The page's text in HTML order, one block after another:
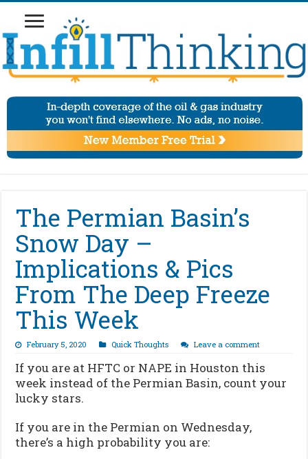
The Permian Basin’s
Snow Day –
Implications & Pics
From The Deep Freeze
This Week
February 5, 2020 Quick Thoughts Leave a comment
If you are at HFTC or NAPE in Houston this
week instead of the Permian Basin, count your
lucky stars.
If you are in the Permian on Wednesday,
there’s a high probability you are: